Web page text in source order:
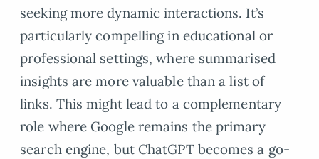
seeking more dynamic interactions. It’s
particularly compelling in educational or
professional settings, where summarised
insights are more valuable than a list of
links. This might lead to a complementary
role where Google remains the primary
search engine, but ChatGPT becomes a go-